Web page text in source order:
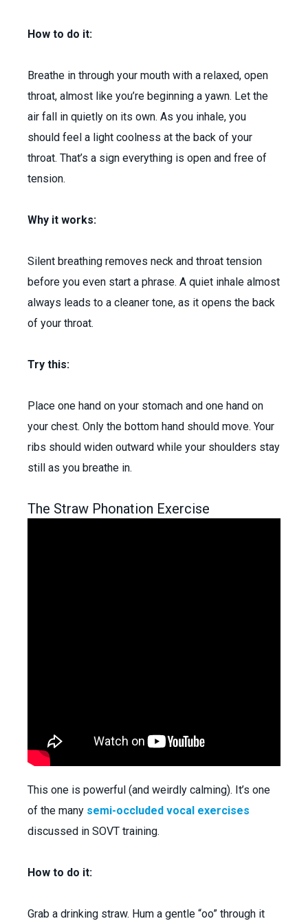
How to do it:
Breathe in through your mouth with a relaxed, open
throat, almost like you’re beginning a yawn. Let the
air fall in quietly on its own. As you inhale, you
should feel a light coolness at the back of your
throat. That’s a sign everything is open and free of
tension.
Why it works:
Silent breathing removes neck and throat tension
before you even start a phrase. A quiet inhale almost
always leads to a cleaner tone, as it opens the back
of your throat.
Try this:
Place one hand on your stomach and one hand on
your chest. Only the bottom hand should move. Your
ribs should widen outward while your shoulders stay
still as you breathe in.
The Straw Phonation Exercise
This one is powerful (and weirdly calming). It’s one
of the many semi-occluded vocal exercises
discussed in SOVT training.
How to do it:
Grab a drinking straw. Hum a gentle “oo” through it